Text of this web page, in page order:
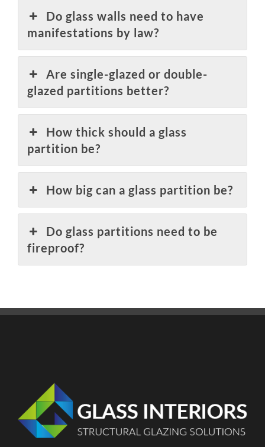
Do glass walls need to have
manifestations by law?
Are single-glazed or double-
glazed partitions better?
How thick should a glass
partition be?
How big can a glass partition be?
Do glass partitions need to be
fireproof?